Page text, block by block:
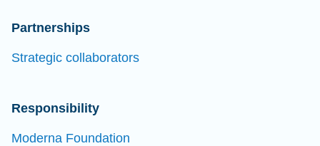
Partnerships
Strategic collaborators
Responsibility
Moderna Foundation